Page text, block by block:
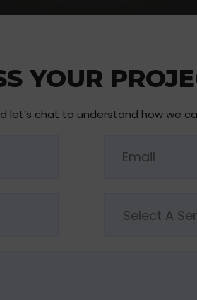
YOUR
let’s chat to understand how we
Select A